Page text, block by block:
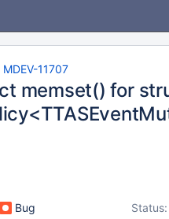
MDEV-11707
memset() for
Bug Status: